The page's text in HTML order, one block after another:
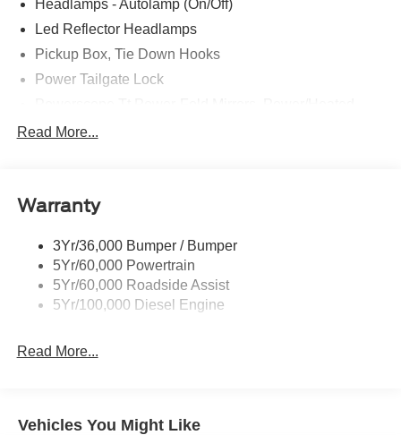
Headlamps - Autolamp (On/Off)
Led Reflector Headlamps
Pickup Box, Tie Down Hooks
Power Tailgate Lock
Rear Window Privacy Glass W/Defrost
Trailer Sway Control
Read More...
Warranty
3Yr/36,000 Bumper / Bumper
5Yr/60,000 Powertrain
5Yr/60,000 Roadside Assist
5Yr/100,000 Diesel Engine
Read More...
Vehicles You Might Like